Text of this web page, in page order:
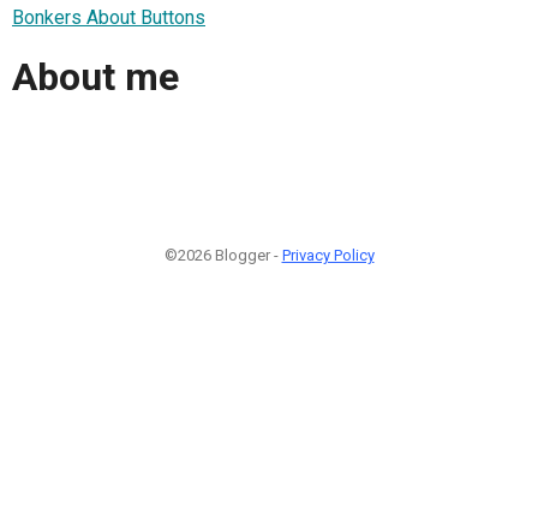
Bonkers About Buttons
About me
©2026 Blogger - Privacy Policy